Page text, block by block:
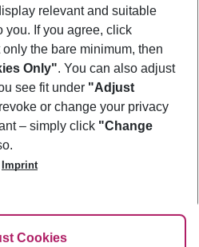
relevant and suitable
you. If you agree, click
only the bare minimum, then
Only". You can also adjust
see fit under "Adjust
or change your privacy
– simply click "Change
Imprint
Cookies